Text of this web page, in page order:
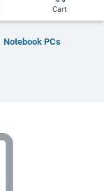
Cart
Notebook PCs